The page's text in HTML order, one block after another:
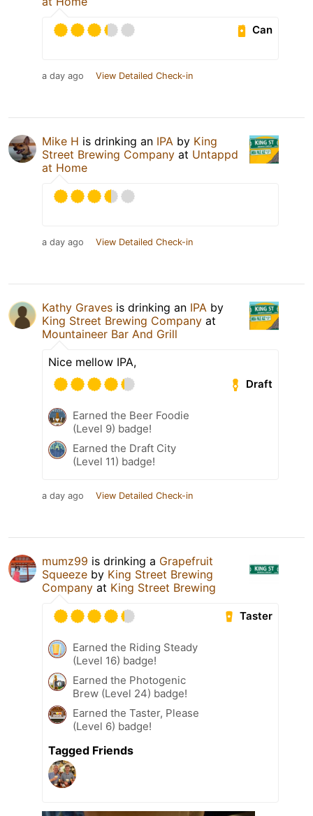
Can
a day ago View Detailed Check-in
Mike H is drinking an IPA by King
Street Brewing Company at Untappd
at Home
a day ago View Detailed Check-in
Kathy Graves is drinking an IPA by
King Street Brewing Company at
Mountaineer Bar And Grill
Nice mellow IPA,
Draft
Earned the Beer Foodie
(Level 9) badge!
Earned the Draft City
(Level 11) badge!
a day ago View Detailed Check-in
mumz99 is drinking a Grapefruit
Squeeze by King Street Brewing
Company at King Street Brewing
Taster
Earned the Riding Steady
(Level 16) badge!
Earned the Photogenic
Brew (Level 24) badge!
Earned the Taster, Please
(Level 6) badge!
Tagged Friends